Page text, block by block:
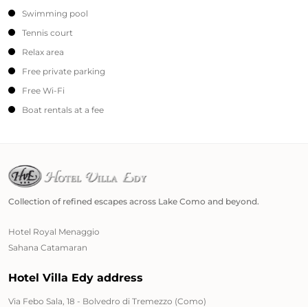
Swimming pool
Tennis court
Relax area
Free private parking
Free Wi-Fi
Boat rentals at a fee
Collection of refined escapes across Lake Como and beyond.
Hotel Royal Menaggio
Sahana Catamaran
Hotel Villa Edy address
Via Febo Sala, 18 - Bolvedro di Tremezzo (Como)